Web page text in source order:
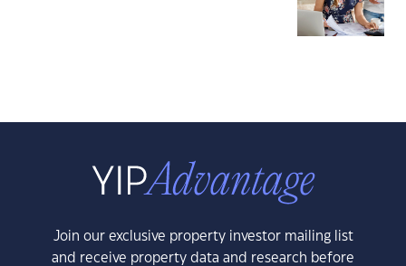
Join our exclusive property investor mailing list
and receive property data and research before